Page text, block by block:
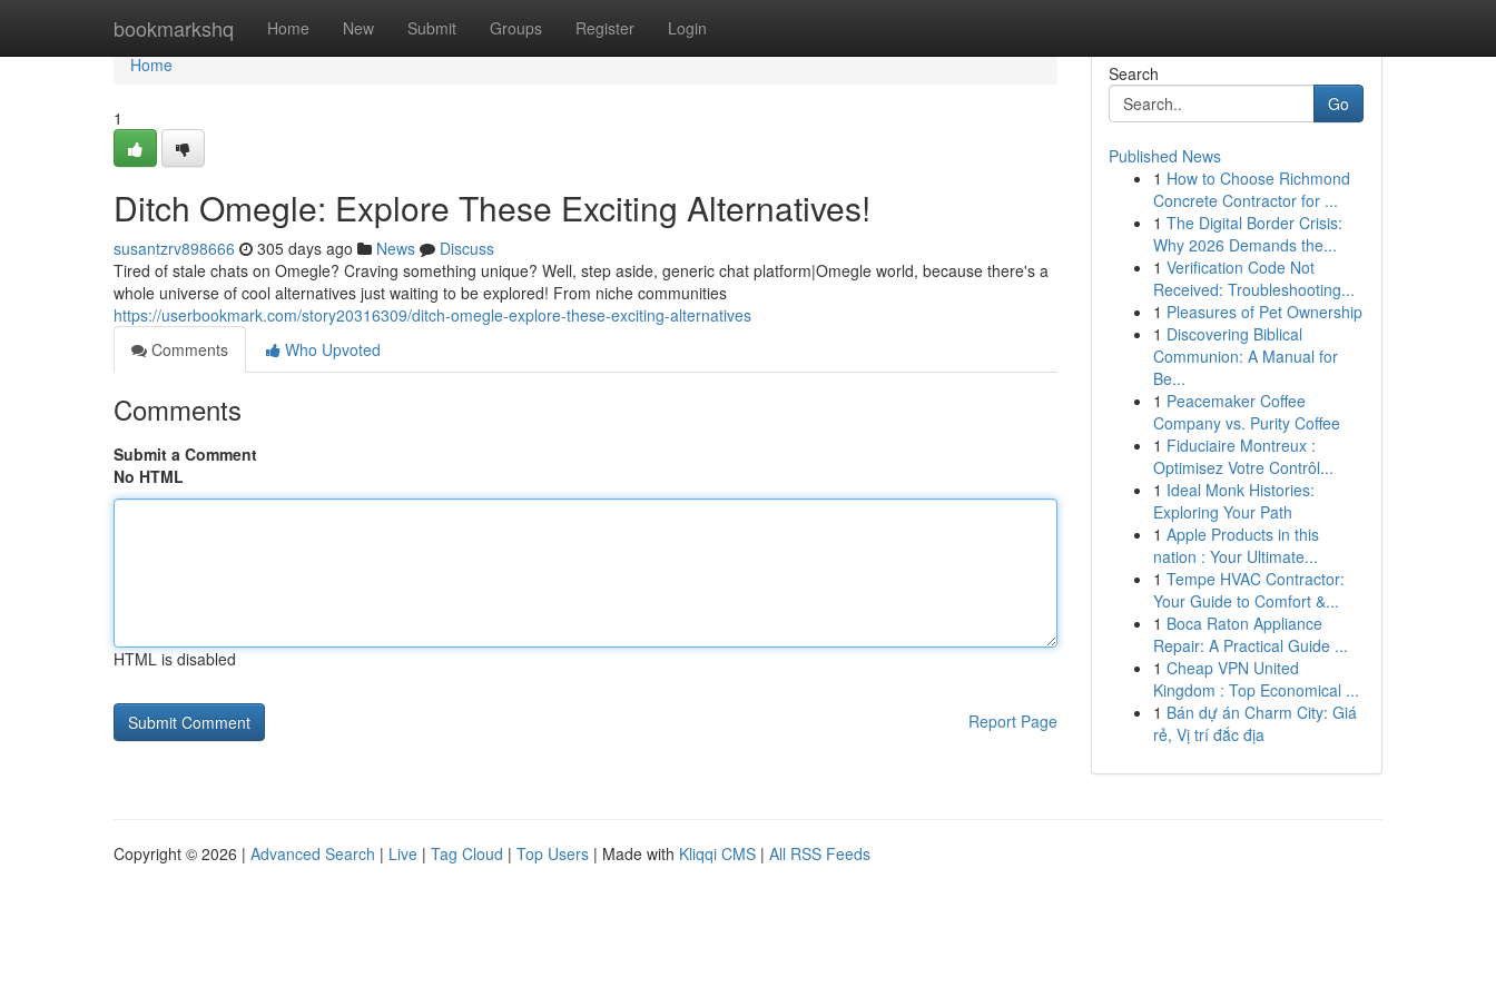
bookmarkshq Home New Submit Groups Register Login
Home
Home
1
Ditch Omegle: Explore These Exciting Alternatives!
susantzrv898666 305 days ago News
Discuss
Tired of stale chats on Omegle? Craving something unique? Well, step aside, generic chat platform|Omegle world, because there's a
whole universe of cool alternatives just waiting to be explored! From niche communities
https://userbookmark.com/story20316309/ditch-omegle-explore-these-exciting-alternatives
Comments
Who Upvoted
Comments
Submit a Comment
No HTML
HTML is disabled
Report Page
Search
Go
Published News
1 How to Choose Richmond
Concrete Contractor for ...
1 The Digital Border Crisis:
Why 2026 Demands the...
1 Verification Code Not
Received: Troubleshooting...
1 Pleasures of Pet Ownership
1 Discovering Biblical
Communion: A Manual for
Be...
1 Peacemaker Coffee
Company vs. Purity Coffee
1 Fiduciaire Montreux :
Optimisez Votre Contrôl...
1 Ideal Monk Histories:
Exploring Your Path
1 Apple Products in this
nation : Your Ultimate...
1 Tempe HVAC Contractor:
Your Guide to Comfort &...
1 Boca Raton Appliance
Repair: A Practical Guide ...
1 Cheap VPN United
Kingdom : Top Economical ...
1 Bán dự án Charm City: Giá
rẻ, Vị trí đắc địa
Copyright © 2026 | Advanced Search | Live | Tag Cloud | Top Users | Made with Kliqqi CMS | All RSS Feeds